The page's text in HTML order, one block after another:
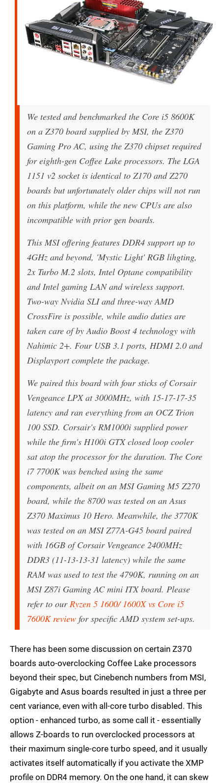
We tested and benchmarked the Core i5 8600K
on a Z370 board supplied by MSI, the Z370
Gaming Pro AC, using the Z370 chipset required
for eighth-gen Coffee Lake processors. The LGA
1151 v2 socket is identical to Z170 and Z270
boards but unfortunately older chips will not run
on this platform, while the new CPUs are also
incompatible with prior gen boards.
This MSI offering features DDR4 support up to
4GHz and beyond, 'Mystic Light' RGB lihgting,
2x Turbo M.2 slots, Intel Optane compatibility
and Intel gaming LAN and wireless support.
Two-way Nvidia SLI and three-way AMD
CrossFire is possible, while audio duties are
taken care of by Audio Boost 4 technology with
Nahimic 2+. Four USB 3.1 ports, HDMI 2.0 and
Displayport complete the package.
We paired this board with four sticks of Corsair
Vengeance LPX at 3000MHz, with 15-17-17-35
latency and ran everything from an OCZ Trion
100 SSD. Corsair's RM1000i supplied power
while the firm's H100i GTX closed loop cooler
sat atop the processor for the duration. The Core
i7 7700K was benched using the same
components, albeit on an MSI Gaming M5 Z270
board, while the 8700 was tested on an Asus
Z370 Maximus 10 Hero. Meanwhile, the 3770K
was tested on an MSI Z77A-G45 board paired
with 16GB of Corsair Vengeance 2400MHz
DDR3 (11-13-13-31 latency) while the same
RAM was used to test the 4790K, running on an
MSI Z87i Gaming AC mini ITX board. Please
refer to our Ryzen 5 1600/ 1600X vs Core i5
7600K review for specific AMD system set-ups.
There has been some discussion on certain Z370
boards auto-overclocking Coffee Lake processors
beyond their spec, but Cinebench numbers from MSI,
Gigabyte and Asus boards resulted in just a three per
cent variance, even with all-core turbo disabled. This
option - enhanced turbo, as some call it - essentially
allows Z-boards to run overclocked processors at
their maximum single-core turbo speed, and it usually
activates itself automatically if you activate the XMP
profile on DDR4 memory. On the one hand, it can skew